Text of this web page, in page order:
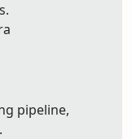
pipeline,